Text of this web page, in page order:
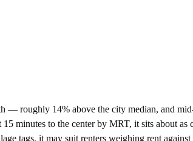
— roughly 14% above the city median, and
minutes to the center by MRT, it sits about as
tags, it may suit renters weighing rent against